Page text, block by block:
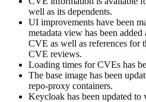
well as its dependents.
UI improvements have been
metadata view has been
CVE as well as references for
CVE reviews.
Loading times for CVEs has
The base image has been
repo-proxy containers.
Keycloak has been updated to